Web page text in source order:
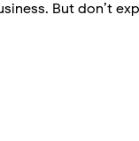
But don’t